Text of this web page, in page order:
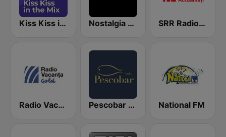
Kiss Kiss in the Mix Radio Nostalgia Radio SRR Radio România Actualităţi
Radio Vacanta Gold Pescobar Radio National FM